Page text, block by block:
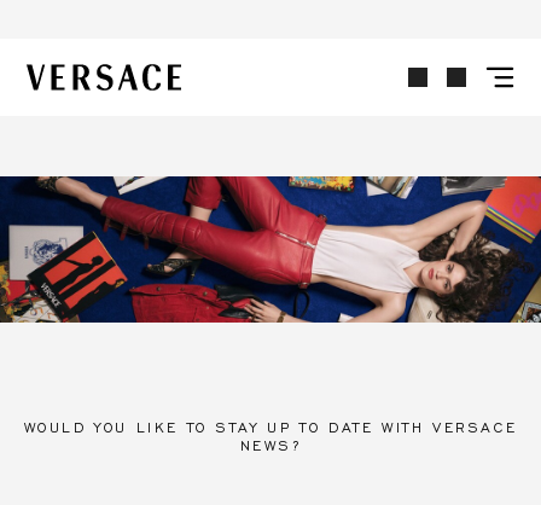
VERSACE | Homepage
WOULD YOU LIKE TO STAY UP TO DATE WITH VERSACE
NEWS?